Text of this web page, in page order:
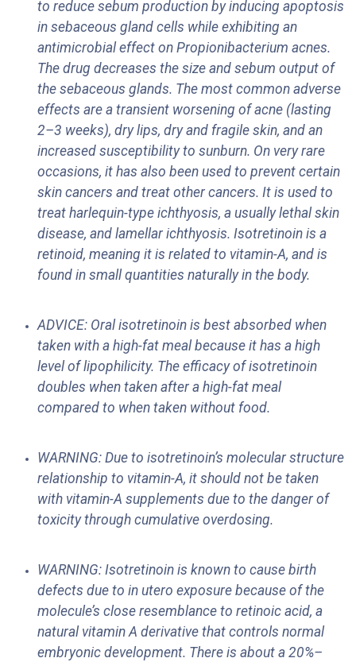
to reduce sebum production by inducing apoptosis
in sebaceous gland cells while exhibiting an
antimicrobial effect on Propionibacterium acnes.
The drug decreases the size and sebum output of
the sebaceous glands. The most common adverse
effects are a transient worsening of acne (lasting
2–3 weeks), dry lips, dry and fragile skin, and an
increased susceptibility to sunburn. On very rare
occasions, it has also been used to prevent certain
skin cancers and treat other cancers. It is used to
treat harlequin-type ichthyosis, a usually lethal skin
disease, and lamellar ichthyosis. Isotretinoin is a
retinoid, meaning it is related to vitamin-A, and is
found in small quantities naturally in the body.
ADVICE: Oral isotretinoin is best absorbed when
taken with a high-fat meal because it has a high
level of lipophilicity. The efficacy of isotretinoin
doubles when taken after a high-fat meal
compared to when taken without food.
WARNING: Due to isotretinoin’s molecular structure
relationship to vitamin-A, it should not be taken
with vitamin-A supplements due to the danger of
toxicity through cumulative overdosing.
WARNING: Isotretinoin is known to cause birth
defects due to in utero exposure because of the
molecule’s close resemblance to retinoic acid, a
natural vitamin A derivative that controls normal
embryonic development. There is about a 20%–